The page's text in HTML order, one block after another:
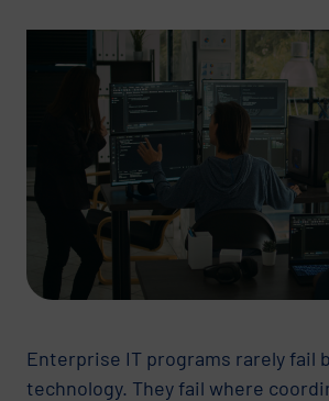
Enterprise IT programs rarely fail
technology. They fail where